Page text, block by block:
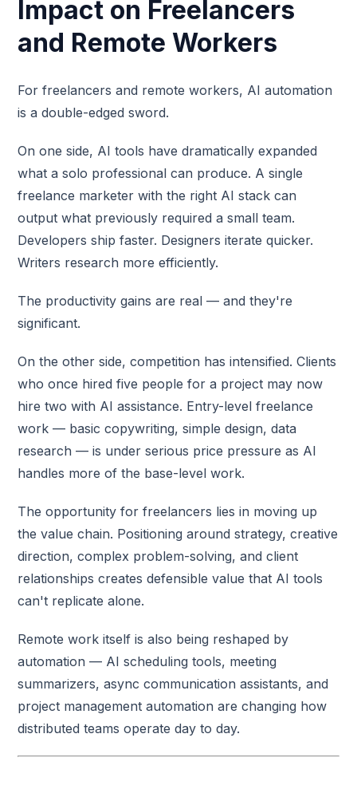
Impact on Freelancers
and Remote Workers
For freelancers and remote workers, AI automation
is a double-edged sword.
On one side, AI tools have dramatically expanded
what a solo professional can produce. A single
freelance marketer with the right AI stack can
output what previously required a small team.
Developers ship faster. Designers iterate quicker.
Writers research more efficiently.
The productivity gains are real — and they're
significant.
On the other side, competition has intensified. Clients
who once hired five people for a project may now
hire two with AI assistance. Entry-level freelance
work — basic copywriting, simple design, data
research — is under serious price pressure as AI
handles more of the base-level work.
The opportunity for freelancers lies in moving up
the value chain. Positioning around strategy, creative
direction, complex problem-solving, and client
relationships creates defensible value that AI tools
can't replicate alone.
Remote work itself is also being reshaped by
automation — AI scheduling tools, meeting
summarizers, async communication assistants, and
project management automation are changing how
distributed teams operate day to day.